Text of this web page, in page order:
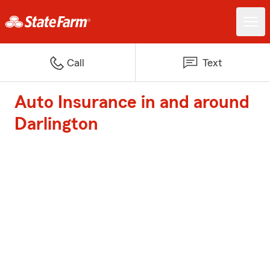
Call Text
Auto Insurance in and around
Darlington